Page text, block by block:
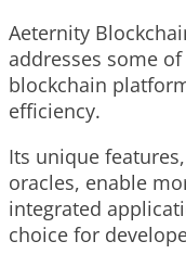
Aeternity
addresses some
blockchain
efficiency.
Its unique
oracles, enable
integrated
choice for